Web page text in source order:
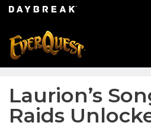
Laurion’s
Raids